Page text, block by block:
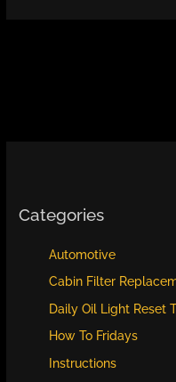
Categories
Automotive
Cabin Filter
Daily Oil Light Reset
How To Fridays
Instructions